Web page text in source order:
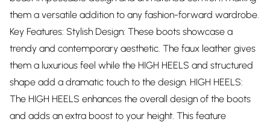
them a versatile addition to any fashion-forward wardrobe.
Key Features: Stylish Design: These boots showcase a
trendy and contemporary aesthetic. The faux leather gives
them a luxurious feel while the HIGH HEELS and structured
shape add a dramatic touch to the design. HIGH HEELS:
The HIGH HEELS enhances the overall design of the boots
and adds an extra boost to your height. This feature